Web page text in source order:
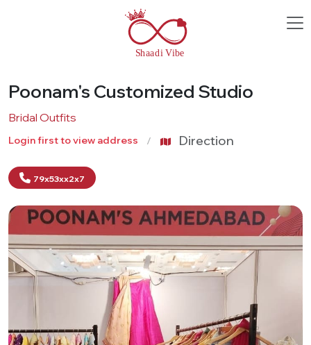
Poonam's Customized Studio
Bridal Outfits
Login first to view address Direction
79x53xx2x7